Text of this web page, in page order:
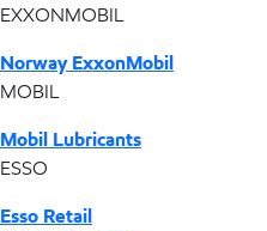
EXXONMOBIL
Norway ExxonMobil
MOBIL
Mobil Lubricants
ESSO
Esso Retail